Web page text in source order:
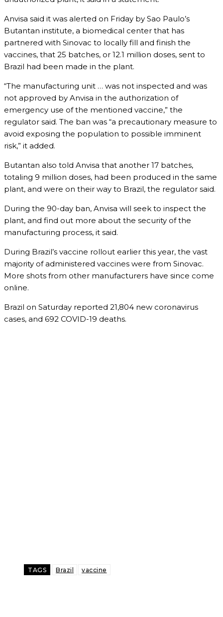
Anvisa said it was alerted on Friday by Sao Paulo’s
Butantan institute, a biomedical center that has
partnered with Sinovac to locally fill and finish the
vaccines, that 25 batches, or 12.1 million doses, sent to
Brazil had been made in the plant.
“The manufacturing unit … was not inspected and was
not approved by Anvisa in the authorization of
emergency use of the mentioned vaccine,” the
regulator said. The ban was “a precautionary measure to
avoid exposing the population to possible imminent
risk,” it added.
Butantan also told Anvisa that another 17 batches,
totaling 9 million doses, had been produced in the same
plant, and were on their way to Brazil, the regulator said.
During the 90-day ban, Anvisa will seek to inspect the
plant, and find out more about the security of the
manufacturing process, it said.
During Brazil’s vaccine rollout earlier this year, the vast
majority of administered vaccines were from Sinovac.
More shots from other manufacturers have since come
online.
Brazil on Saturday reported 21,804 new coronavirus
cases, and 692 COVID-19 deaths.
TAGS Brazil vaccine